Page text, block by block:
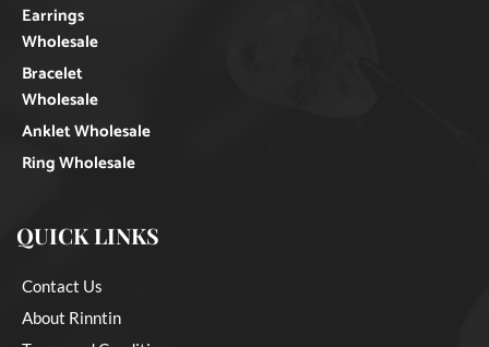
Earrings
Wholesale
Bracelet
Wholesale
Anklet Wholesale
Ring Wholesale
QUICK LINKS
Contact Us
About Rinntin